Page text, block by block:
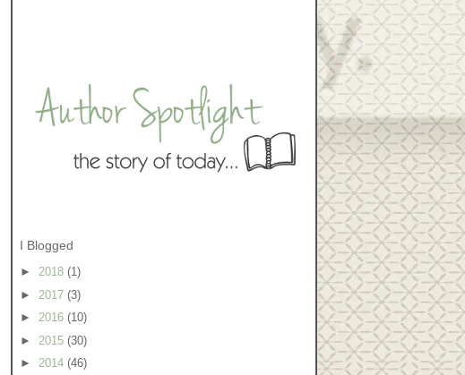
I Blogged
► 2018 (1)
► 2017 (3)
► 2016 (10)
► 2015 (30)
► 2014 (46)